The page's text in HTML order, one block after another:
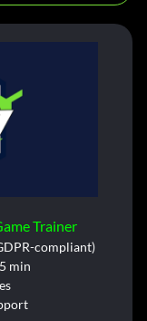
Trainer
compliant)
min